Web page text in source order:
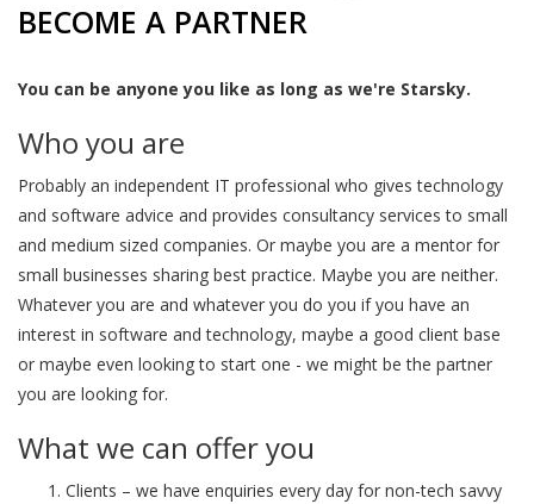
BECOME A PARTNER
You can be anyone you like as long as we're Starsky.
Who you are
Probably an independent IT professional who gives technology
and software advice and provides consultancy services to small
and medium sized companies. Or maybe you are a mentor for
small businesses sharing best practice. Maybe you are neither.
Whatever you are and whatever you do you if you have an
interest in software and technology, maybe a good client base
or maybe even looking to start one - we might be the partner
you are looking for.
What we can offer you
Clients – we have enquiries every day for non-tech savvy